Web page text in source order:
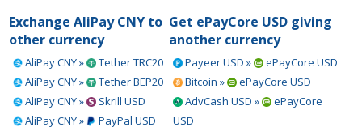
Exchange AliPay CNY to
other currency
AliPay CNY »
Tether TRC20
AliPay CNY »
Tether BEP20
AliPay CNY »
Skrill USD
AliPay CNY »
PayPal USD
Get ePayCore USD giving
another currency
Payeer USD »
ePayCore USD
Bitcoin »
ePayCore USD
AdvCash USD »
ePayCore
USD